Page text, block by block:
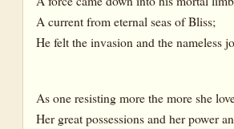
A current from eternal seas of Bliss;
He felt the invasion and the nameless
As one resisting more the more she
Her great possessions and her power